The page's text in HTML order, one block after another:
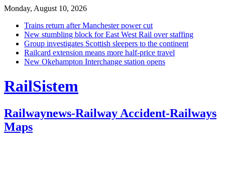
Monday, August 10, 2026
Trains return after Manchester power cut
New stumbling block for East West Rail over staffing
Group investigates Scottish sleepers to the continent
Railcard extension means more half-price travel
New Okehampton Interchange station opens
RailSistem
Railwaynews-Railway Accident-Railways
Maps